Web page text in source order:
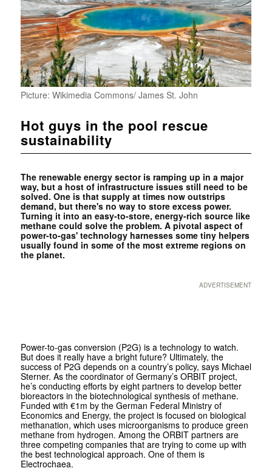
Picture: Wikimedia Commons/ James St. John
Hot guys in the pool rescue
sustainability
The renewable energy sector is ramping up in a major
way, but a host of infrastructure issues still need to be
solved. One is that supply at times now outstrips
demand, but there's no way to store excess power.
Turning it into an easy-to-store, energy-rich source like
methane could solve the problem. A pivotal aspect of
power-to-gas' technology harnesses some tiny helpers
usually found in some of the most extreme regions on
the planet.
ADVERTISEMENT
Power-to-gas conversion (P2G) is a technology to watch.
But does it really have a bright future? Ultimately, the
success of P2G depends on a country’s policy, says Michael
Sterner. As the coordinator of Germany’s ORBIT project,
he’s conducting efforts by eight partners to develop better
bioreactors in the biotechnological synthesis of methane.
Funded with €1m by the German Federal Ministry of
Economics and Energy, the project is focused on bio­logical
methanation, which uses micro­organisms to produce green
methane from hydrogen. Among the ORBIT partners are
three competing companies that are trying to come up with
the best technological approach. One of them is
Electrochaea.